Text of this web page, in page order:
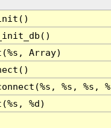
Array)
%s, %s,
%d)